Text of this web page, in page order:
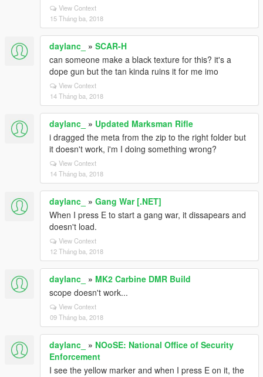
View Context
15 Tháng ba, 2018
daylanc_ » SCAR-H
can someone make a black texture for this? it's a
dope gun but the tan kinda ruins it for me imo
View Context
14 Tháng ba, 2018
daylanc_ » Updated Marksman Rifle
i dragged the meta from the zip to the right folder but
it doesn't work, i'm I doing something wrong?
View Context
14 Tháng ba, 2018
daylanc_ » Gang War [.NET]
When I press E to start a gang war, it dissapears and
doesn't load.
View Context
12 Tháng ba, 2018
daylanc_ » MK2 Carbine DMR Build
scope doesn't work...
View Context
09 Tháng ba, 2018
daylanc_ » NOoSE: National Office of Security
Enforcement
I see the yellow marker and when I press E on it, the